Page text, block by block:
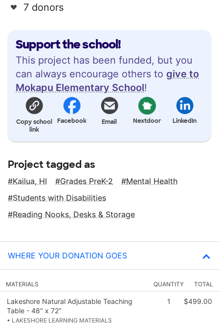
Support the school!
This project has been funded, but you
can always encourage others to give to
Mokapu Elementary School!
Copy school
link
Facebook Email Nextdoor LinkedIn
7 donors
Project tagged as
Kailua, HI Grades PreK-2
Mental Health
Students with Disabilities
Reading Nooks, Desks & Storage
WHERE YOUR DONATION GOES
MATERIALS QUANTITY TOTAL
Lakeshore Natural Adjustable Teaching
Table - 48" x 72"
• LAKESHORE LEARNING MATERIALS
1 $499.00